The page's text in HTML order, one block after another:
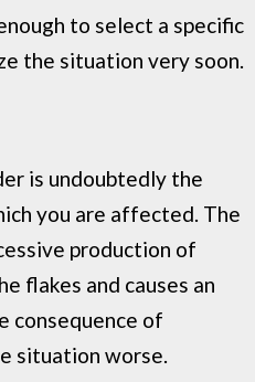
to select a specific
the situation very soon.
is undoubtedly the
you are affected. The
production of
flakes and causes an
consequence of
situation worse.